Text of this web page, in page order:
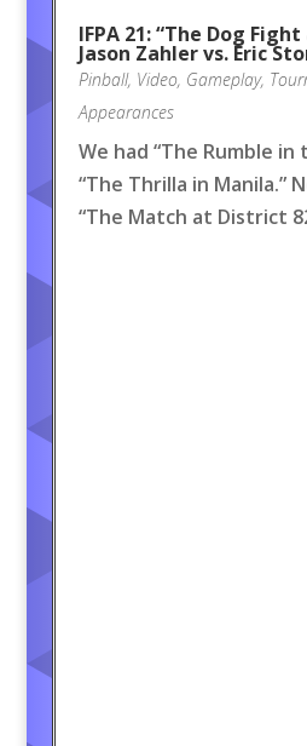
IFPA 21: “The Dog
Jason Zahler vs. Eric
Pinball, Video, Gameplay,
Appearances
We had “The Rumble in
“The Thrilla in Manila.”
“The Match at District